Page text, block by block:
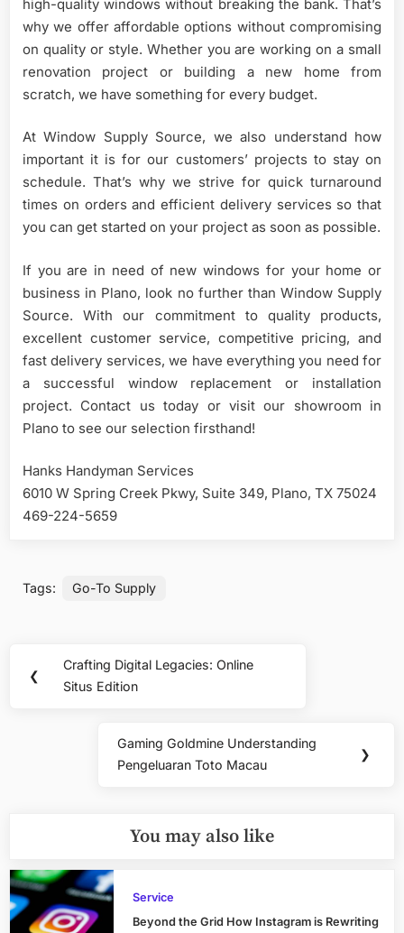
high-quality windows without breaking the bank. That’s
why we offer affordable options without compromising
on quality or style. Whether you are working on a small
renovation project or building a new home from
scratch, we have something for every budget.
At Window Supply Source, we also understand how
important it is for our customers’ projects to stay on
schedule. That’s why we strive for quick turnaround
times on orders and efficient delivery services so that
you can get started on your project as soon as possible.
If you are in need of new windows for your home or
business in Plano, look no further than Window Supply
Source. With our commitment to quality products,
excellent customer service, competitive pricing, and
fast delivery services, we have everything you need for
a successful window replacement or installation
project. Contact us today or visit our showroom in
Plano to see our selection firsthand!
Hanks Handyman Services
6010 W Spring Creek Pkwy, Suite 349, Plano, TX 75024
469-224-5659
Tags: Go-To Supply
navigation
❮
Previous
Post:
Crafting Digital Legacies: Online
Situs Edition
Next
Post:
Gaming Goldmine Understanding
Pengeluaran Toto Macau
❯
You may also like
Service
Beyond the Grid How Instagram is Rewriting